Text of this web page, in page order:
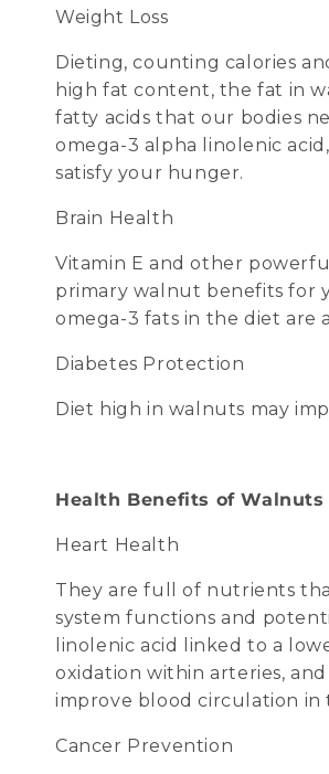
Weight Loss
Dieting, counting calories
high fat content, the fat in
fatty acids that our bodies
omega-3 alpha linolenic
satisfy your hunger.
Brain Health
Vitamin E and other
primary walnut benefits for
omega-3 fats in the diet are
Diabetes Protection
Diet high in walnuts may
Health Benefits of Walnuts
Heart Health
They are full of nutrients
system functions and
linolenic acid linked to a
oxidation within arteries,
improve blood circulation in
Cancer Prevention